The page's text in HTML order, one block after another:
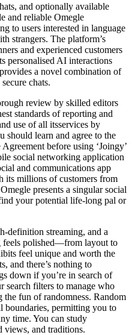
and optionally available
and reliable Omegle
to users interested in language
strangers. The platform’s
and experienced customers
personalised AI interactions
a novel combination of
chats.
review by skilled editors
standards of reporting and
use of all itsservices by
should learn and agree to the
before using ‘Joingy’
social networking application
and communications app
its millions of customers from
presents a singular social
your potential life-long pal or
definition streaming, and a
feels polished—from layout to
feel unique and worth the
and there’s nothing to
down if you’re in search of
search filters to manage who
fun of randomness. Random
boundaries, permitting you to
time. You can study
views, and traditions.